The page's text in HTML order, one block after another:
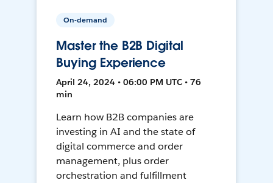
On-demand
Master the B2B Digital
Buying Experience
April 24, 2024 • 06:00 PM UTC • 76
min
Learn how B2B companies are
investing in AI and the state of
digital commerce and order
management, plus order
orchestration and fulfillment